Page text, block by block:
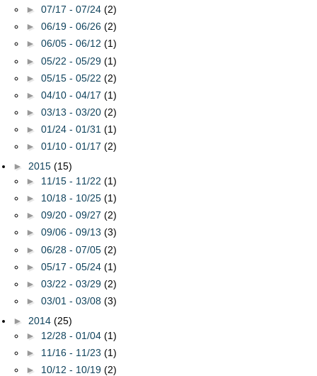
► 07/17 - 07/24 (2)
► 06/19 - 06/26 (2)
► 06/05 - 06/12 (1)
► 05/22 - 05/29 (1)
► 05/15 - 05/22 (2)
► 04/10 - 04/17 (1)
► 03/13 - 03/20 (2)
► 01/24 - 01/31 (1)
► 01/10 - 01/17 (2)
► 2015 (15)
► 11/15 - 11/22 (1)
► 10/18 - 10/25 (1)
► 09/20 - 09/27 (2)
► 09/06 - 09/13 (3)
► 06/28 - 07/05 (2)
► 05/17 - 05/24 (1)
► 03/22 - 03/29 (2)
► 03/01 - 03/08 (3)
► 2014 (25)
► 12/28 - 01/04 (1)
► 11/16 - 11/23 (1)
► 10/12 - 10/19 (2)